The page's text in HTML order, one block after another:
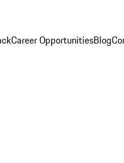
Career OpportunitiesBlog